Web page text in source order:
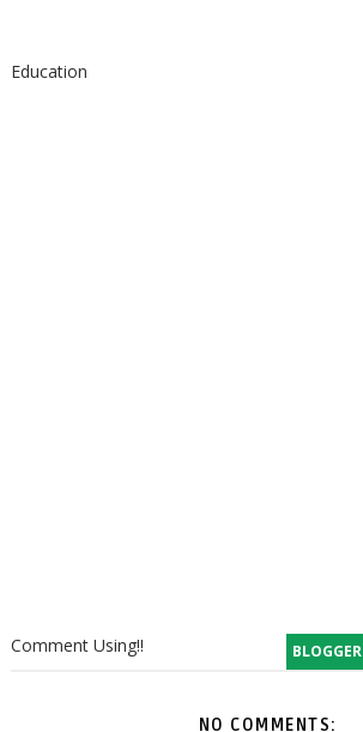
Education
BLOGGER
Comment Using!!
NO COMMENTS: